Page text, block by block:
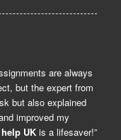
are always
but the expert from
but also explained
improved my
UKis a lifesaver!”